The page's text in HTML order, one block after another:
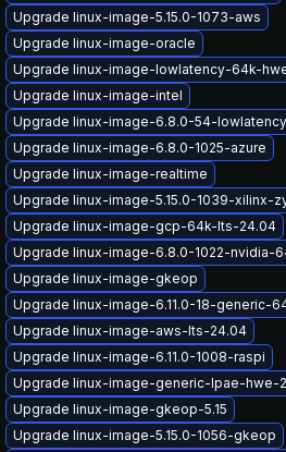
Upgrade linux-image-5.15.0-1073-aws
Upgrade linux-image-oracle
Upgrade linux-image-lowlatency-64k-
Upgrade linux-image-intel
Upgrade linux-image-6.8.0-54-lowlatency
Upgrade linux-image-6.8.0-1025-azure
Upgrade linux-image-realtime
Upgrade linux-image-5.15.0-1039-xilinx-
Upgrade linux-image-gcp-64k-lts-24.04
Upgrade linux-image-6.8.0-1022-nvidia-
Upgrade linux-image-gkeop
Upgrade linux-image-6.11.0-18-generic-
Upgrade linux-image-aws-lts-24.04
Upgrade linux-image-6.11.0-1008-raspi
Upgrade linux-image-generic-lpae-hwe-
Upgrade linux-image-gkeop-5.15
Upgrade linux-image-5.15.0-1056-gkeop